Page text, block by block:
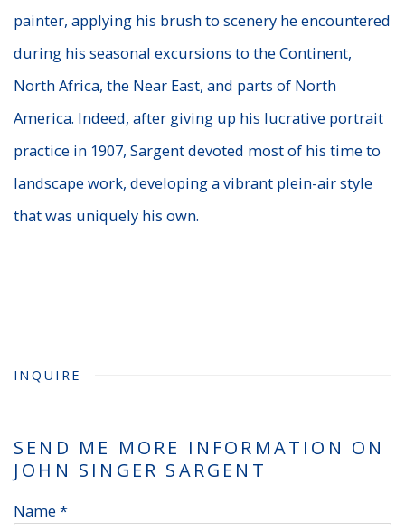
painter, applying his brush to scenery he encountered
during his seasonal excursions to the Continent,
North Africa, the Near East, and parts of North
America. Indeed, after giving up his lucrative portrait
practice in 1907, Sargent devoted most of his time to
landscape work, developing a vibrant plein-air style
that was uniquely his own.
INQUIRE
SEND ME MORE INFORMATION ON
JOHN SINGER SARGENT
Name *